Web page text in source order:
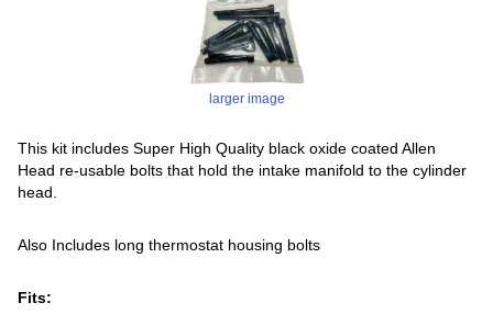
larger image
This kit includes Super High Quality black oxide coated Allen
Head re-usable bolts that hold the intake manifold to the cylinder
head.
Also Includes long thermostat housing bolts
Fits: